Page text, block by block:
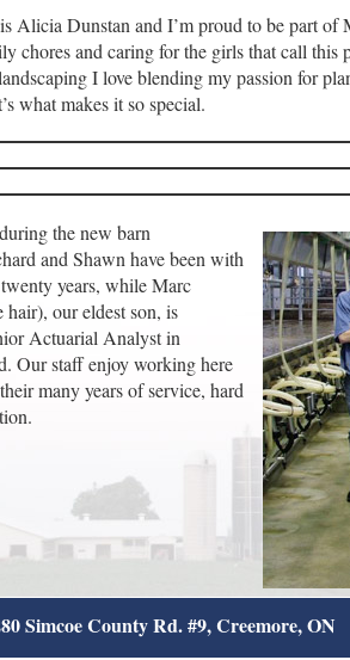
Alicia Dunstan and I’m proud to be part
chores and caring for the girls that call
I love blending my passion for
what makes it so special.
the new barn
and Shawn have been with
years, while Marc
hair), our eldest son, is
Actuarial Analyst in
Our staff enjoy working here
many years of service, hard
Simcoe County Rd. #9, Creemore, ON